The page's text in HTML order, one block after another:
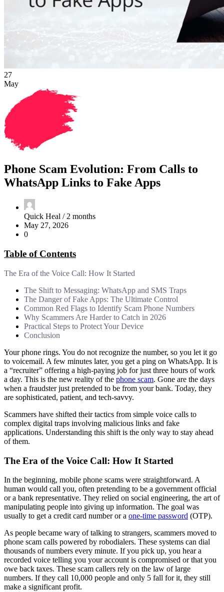
27
May
Phone Scam Evolution: From Calls to
WhatsApp Links to Fake Apps
Quick Heal /2 months
May 27, 2026
0
Table of Contents
The Era of the Voice Call: How It Started
The Shift to Messaging: WhatsApp and SMS Traps
The Danger of Fake Apps: The Ultimate Control
Common Red Flags to Identify Scam Phone Numbers
Why Scammers Are Harder to Catch in 2026
Practical Steps to Protect Your Device
Conclusion
Your phone rings. You do not recognize the number, so you let it go
to voicemail. A few minutes later, you get a ping on WhatsApp. It is
a “recruiter” offering a high-paying job for just three hours of work
a day. This is the new reality of the phone scam. Gone are the days
when a fraudster just pretended to be from your bank. Today, they
are sophisticated, patient, and tech-savvy.
Scammers have shifted their tactics from simple voice calls to
complex digital traps involving malicious links and fake
applications. Understanding this shift is the only way to stay ahead
of them.
The Era of the Voice Call: How It Started
In the beginning, mobile phone scams were straightforward. A
human would call you, often pretending to be a government official
or a bank representative. They relied on social engineering, the art of
manipulating people into giving up information. The goal was
usually to get a credit card number or a one-time password (OTP).
As people became wary of talking to strangers, scammers moved to
phone scam calls powered by robodialers. These systems can dial
thousands of numbers every minute. If you pick up, you hear a
recorded voice telling you your account is compromised or that you
owe back taxes. These scam callers rely on the law of large
numbers. If they call 10,000 people and only 5 fall for it, they still
make a significant profit.